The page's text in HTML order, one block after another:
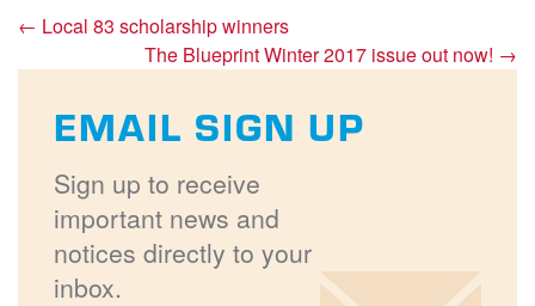
← Local 83 scholarship winners
The Blueprint Winter 2017 issue out now! →
EMAIL SIGN UP
Sign up to receive
important news and
notices directly to your
inbox.